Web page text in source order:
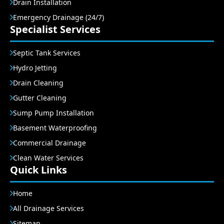
Drain Installation
Emergency Drainage (24/7)
Specialist Services
Septic Tank Services
Hydro Jetting
Drain Cleaning
Gutter Cleaning
Sump Pump Installation
Basement Waterproofing
Commercial Drainage
Clean Water Services
Quick Links
Home
All Drainage Services